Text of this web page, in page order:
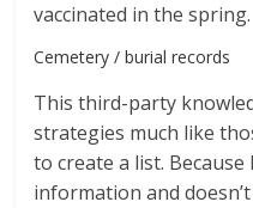
vaccinated in the spring.
Cemetery / burial records
This third-party
strategies much like
to create a list.
information and